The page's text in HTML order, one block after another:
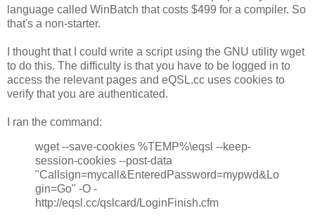
language called WinBatch that costs $499 for a compiler. So
that's a non-starter.
I thought that I could write a script using the GNU utility wget
to do this. The difficulty is that you have to be logged in to
access the relevant pages and eQSL.cc uses cookies to
verify that you are authenticated.
I ran the command:
wget --save-cookies %TEMP%\eqsl --keep-
session-cookies --post-data
"Callsign=mycall&EnteredPassword=mypwd&Lo
gin=Go" -O -
http://eqsl.cc/qslcard/LoginFinish.cfm